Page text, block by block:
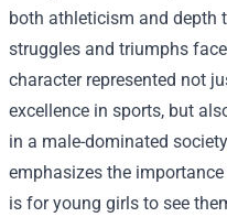
both athleticism and depth
struggles and triumphs
character represented not
excellence in sports, but
in a male-dominated
emphasizes the
is for young girls to see